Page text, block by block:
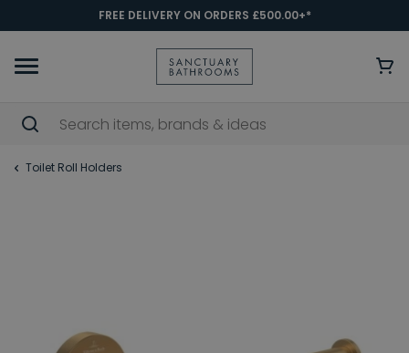
FREE DELIVERY ON ORDERS £500.00+*
Toilet Roll Holders